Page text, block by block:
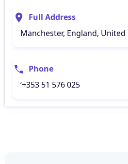
Full Address
Manchester, England,
Phone
‘+353 51 576 025